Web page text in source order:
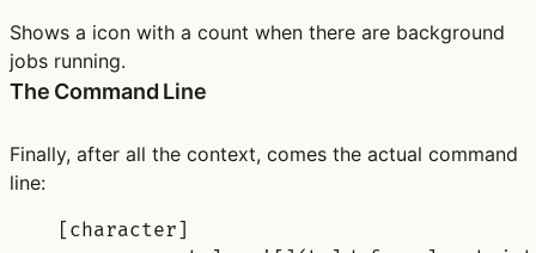
Shows a icon with a count when there are background
jobs running.
The Command Line
Finally, after all the context, comes the actual command
line:
[character]